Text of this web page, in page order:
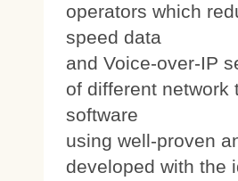
operators which
speed data
and Voice-over-IP
of different
software
using well-proven
developed with the